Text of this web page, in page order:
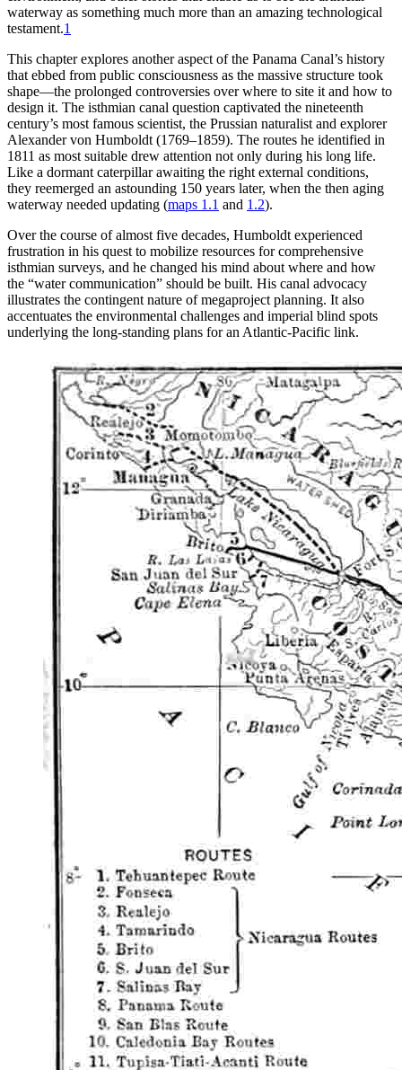
waterway as something much more than an amazing technological
testament.1
This chapter explores another aspect of the Panama Canal’s history
that ebbed from public consciousness as the massive structure took
shape—the prolonged controversies over where to site it and how to
design it. The isthmian canal question captivated the nineteenth
century’s most famous scientist, the Prussian naturalist and explorer
Alexander von Humboldt (1769–1859). The routes he identified in
1811 as most suitable drew attention not only during his long life.
Like a dormant caterpillar awaiting the right external conditions,
they reemerged an astounding 150 years later, when the then aging
waterway needed updating (maps 1.1 and 1.2).
Over the course of almost five decades, Humboldt experienced
frustration in his quest to mobilize resources for comprehensive
isthmian surveys, and he changed his mind about where and how
the “water communication” should be built. His canal advocacy
illustrates the contingent nature of megaproject planning. It also
accentuates the environmental challenges and imperial blind spots
underlying the long-standing plans for an Atlantic-Pacific link.